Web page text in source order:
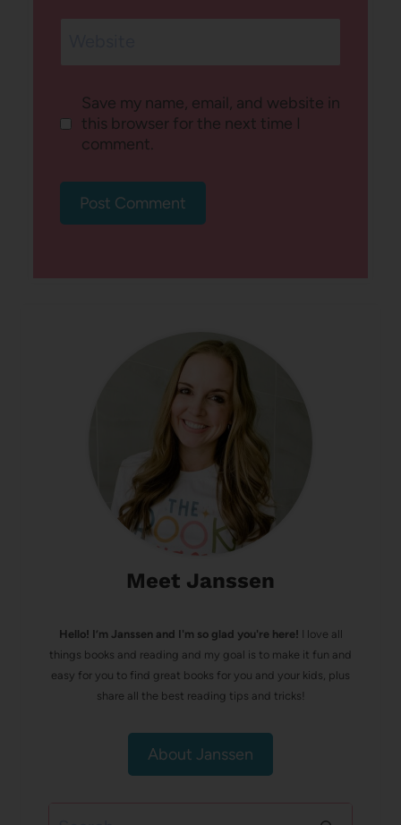
Save my name, email, and website in
this browser for the next time I
comment.
Meet Janssen
Hello! I’m Janssen and I'm so glad you're here! I love all
things books and reading and my goal is to make it fun and
easy for you to find great books for you and your kids, plus
share all the best reading tips and tricks!
About Janssen